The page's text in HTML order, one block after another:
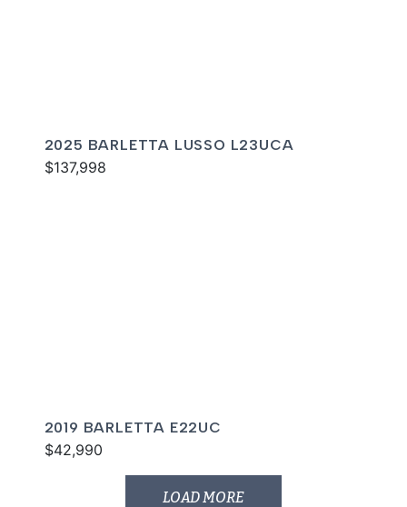
2025 BARLETTA LUSSO L23UCA
$137,998
2019 BARLETTA E22UC
$42,990
LOAD MORE